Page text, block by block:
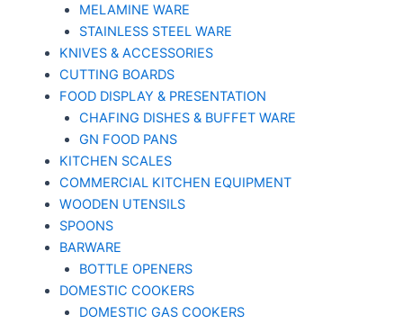
MELAMINE WARE
STAINLESS STEEL WARE
KNIVES & ACCESSORIES
CUTTING BOARDS
FOOD DISPLAY & PRESENTATION
CHAFING DISHES & BUFFET WARE
GN FOOD PANS
KITCHEN SCALES
COMMERCIAL KITCHEN EQUIPMENT
WOODEN UTENSILS
SPOONS
BARWARE
BOTTLE OPENERS
DOMESTIC COOKERS
DOMESTIC GAS COOKERS